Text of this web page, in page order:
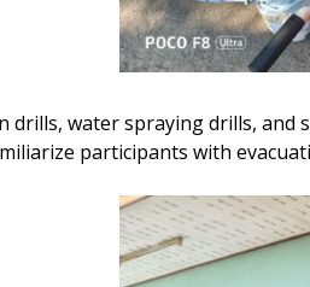
drills, water spraying drills,
participants with